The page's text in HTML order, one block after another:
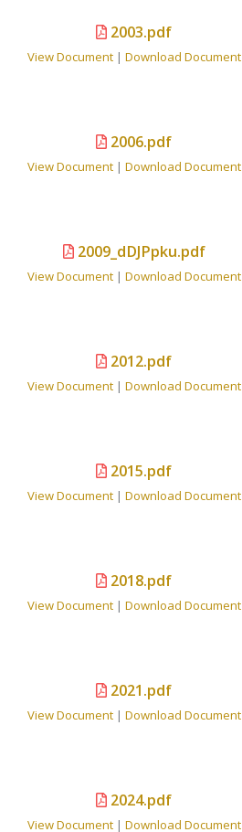
2003.pdf
View Document| Download Document
2006.pdf
View Document| Download Document
2009_dDJPpku.pdf
View Document| Download Document
2012.pdf
View Document| Download Document
2015.pdf
View Document| Download Document
2018.pdf
View Document| Download Document
2021.pdf
View Document| Download Document
2024.pdf
View Document| Download Document